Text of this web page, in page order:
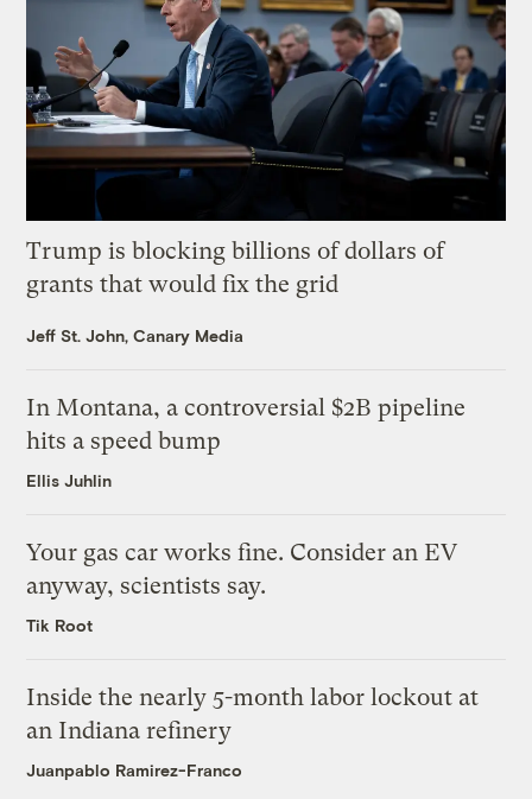
Trump is blocking billions of dollars of
grants that would fix the grid
Jeff St. John, Canary Media
In Montana, a controversial $2B pipeline
hits a speed bump
Ellis Juhlin
Your gas car works fine. Consider an EV
anyway, scientists say.
Tik Root
Inside the nearly 5-month labor lockout at
an Indiana refinery
Juanpablo Ramirez-Franco